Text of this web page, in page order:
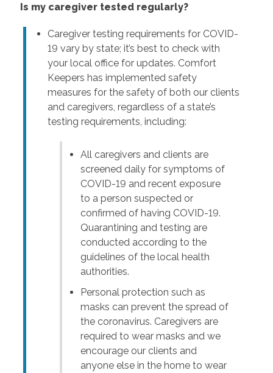
Is my caregiver tested regularly?
Caregiver testing requirements for COVID-
19 vary by state; it’s best to check with
your local office for updates. Comfort
Keepers has implemented safety
measures for the safety of both our clients
and caregivers, regardless of a state’s
testing requirements, including:
All caregivers and clients are
screened daily for symptoms of
COVID-19 and recent exposure
to a person suspected or
confirmed of having COVID-19.
Quarantining and testing are
conducted according to the
guidelines of the local health
authorities.
Personal protection such as
masks can prevent the spread of
the coronavirus. Caregivers are
required to wear masks and we
encourage our clients and
anyone else in the home to wear